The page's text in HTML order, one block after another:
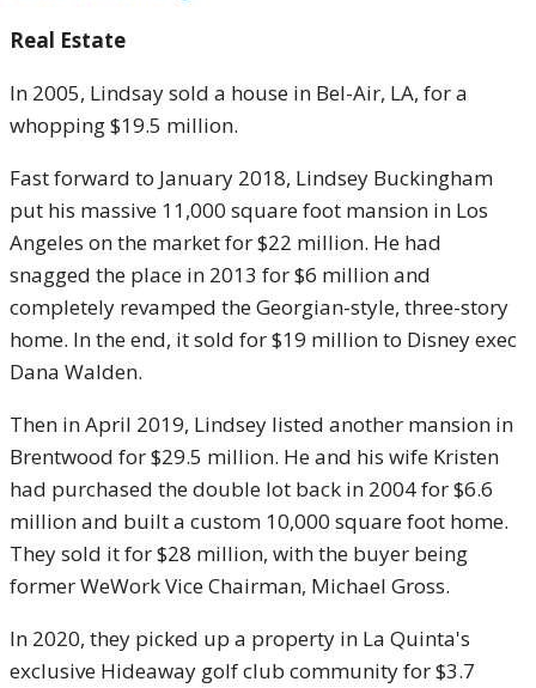
Real Estate
In 2005, Lindsay sold a house in Bel-Air, LA, for a
whopping $19.5 million.
Fast forward to January 2018, Lindsey Buckingham
put his massive 11,000 square foot mansion in Los
Angeles on the market for $22 million. He had
snagged the place in 2013 for $6 million and
completely revamped the Georgian-style, three-story
home. In the end, it sold for $19 million to Disney exec
Dana Walden.
Then in April 2019, Lindsey listed another mansion in
Brentwood for $29.5 million. He and his wife Kristen
had purchased the double lot back in 2004 for $6.6
million and built a custom 10,000 square foot home.
They sold it for $28 million, with the buyer being
former WeWork Vice Chairman, Michael Gross.
In 2020, they picked up a property in La Quinta's
exclusive Hideaway golf club community for $3.7